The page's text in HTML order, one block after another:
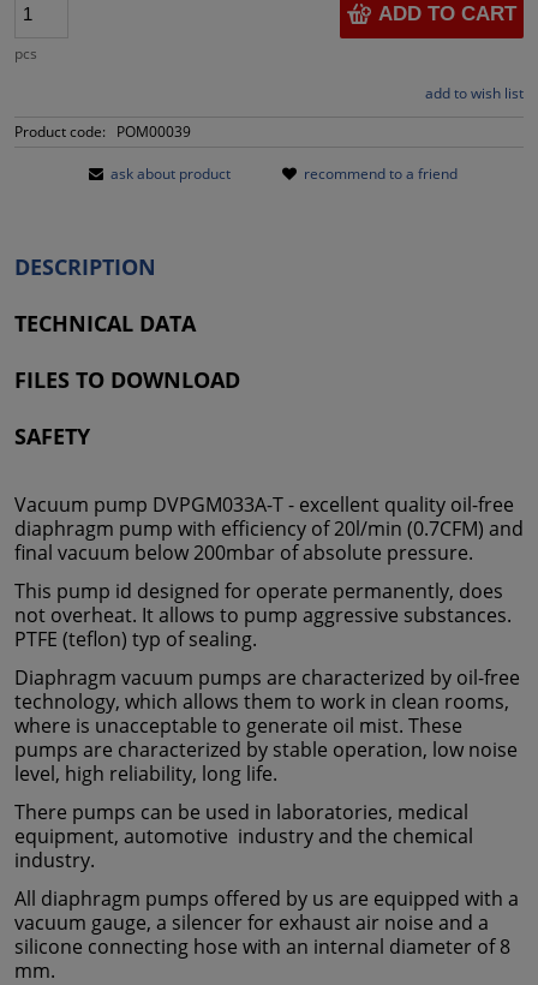
pcs
ADD TO CART
add to wish list
Product code:
POM00039
ask about product recommend to a friend
DESCRIPTION
TECHNICAL DATA
FILES TO DOWNLOAD
SAFETY
Vacuum pump DVPGM033A-T - excellent quality oil-free
diaphragm pump with efficiency of 20l/min (0.7CFM) and
final vacuum below 200mbar of absolute pressure.
This pump id designed for operate permanently, does
not overheat. It allows to pump aggressive substances.
PTFE (teflon) typ of sealing.
Diaphragm vacuum pumps are characterized by oil-free
technology, which allows them to work in clean rooms,
where is unacceptable to generate oil mist. These
pumps are characterized by stable operation, low noise
level, high reliability, long life.
There pumps can be used in laboratories, medical
equipment, automotive industry and the chemical
industry.
All diaphragm pumps offered by us are equipped with a
vacuum gauge, a silencer for exhaust air noise and a
silicone connecting hose with an internal diameter of 8
mm.